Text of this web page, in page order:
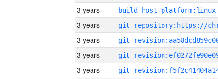
3 years
3 years
3 years
3 years
3 years